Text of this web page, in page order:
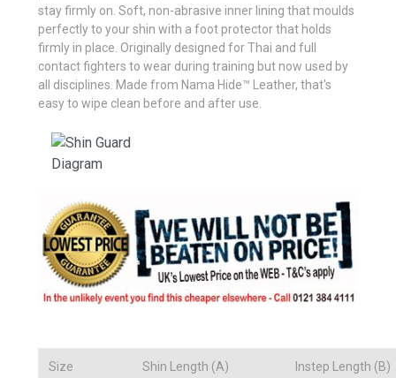
stay firmly on. Soft, non-abrasive inner lining that moulds
perfectly to your shin with a foot protector that holds
firmly in place. Originally designed for Thai and full
contact fighters to wear during training but now used by
all disciplines. Made from Nama Hide™ Leather, that's
easy to wipe clean before and after use.
Size Shin Length (A) Instep Length (B)